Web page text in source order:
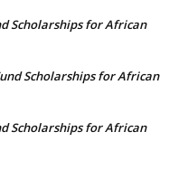
Scholarships for African
Scholarships for African
Scholarships for African